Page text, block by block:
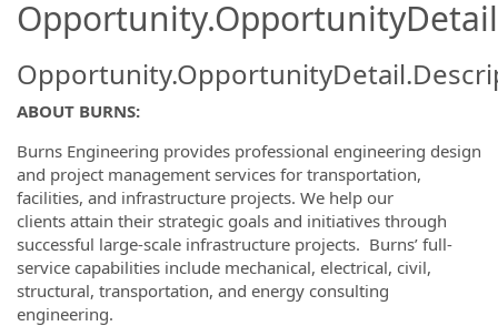
ABOUT BURNS:
Burns Engineering provides professional engineering design
and project management services for transportation,
facilities, and infrastructure projects. We help our
clients attain their strategic goals and initiatives through
successful large-scale infrastructure projects. Burns’ full-
service capabilities include mechanical, electrical, civil,
structural, transportation, and energy consulting
engineering.